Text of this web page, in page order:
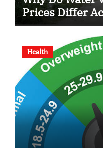
Prices Differ
Health